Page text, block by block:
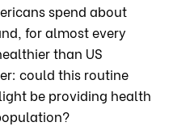
spend about
for almost every
than US
could this routine
be providing health